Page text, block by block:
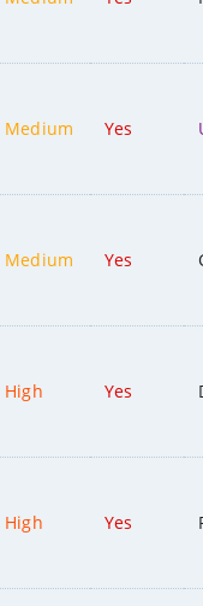
Medium Yes
Medium Yes
High Yes
High Yes